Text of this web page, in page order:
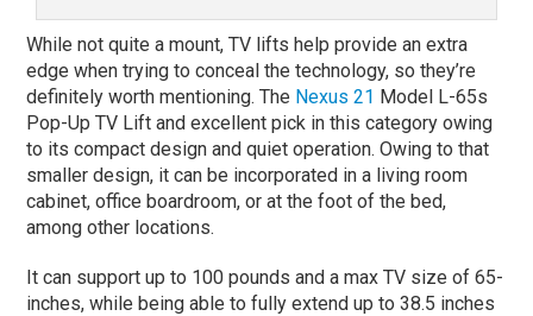
While not quite a mount, TV lifts help provide an extra
edge when trying to conceal the technology, so they’re
definitely worth mentioning. The Nexus 21 Model L-65s
Pop-Up TV Lift and excellent pick in this category owing
to its compact design and quiet operation. Owing to that
smaller design, it can be incorporated in a living room
cabinet, office boardroom, or at the foot of the bed,
among other locations.
It can support up to 100 pounds and a max TV size of 65-
inches, while being able to fully extend up to 38.5 inches